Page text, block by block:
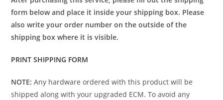
form below and place it inside your shipping box. Please
also write your order number on the outside of the
shipping box where it is visible.
PRINT SHIPPING FORM
NOTE: Any hardware ordered with this product will be
shipped along with your upgraded ECM. To avoid any